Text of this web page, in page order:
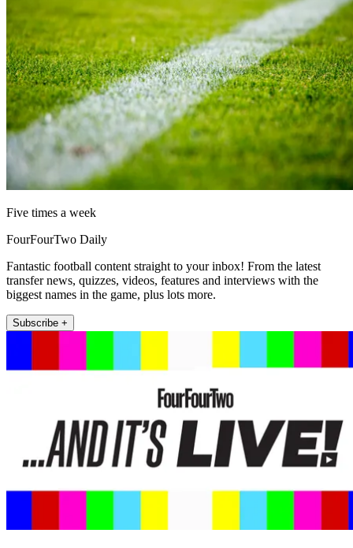
Five times a week
FourFourTwo Daily
Fantastic football content straight to your inbox! From the latest
transfer news, quizzes, videos, features and interviews with the
biggest names in the game, plus lots more.
Subscribe +